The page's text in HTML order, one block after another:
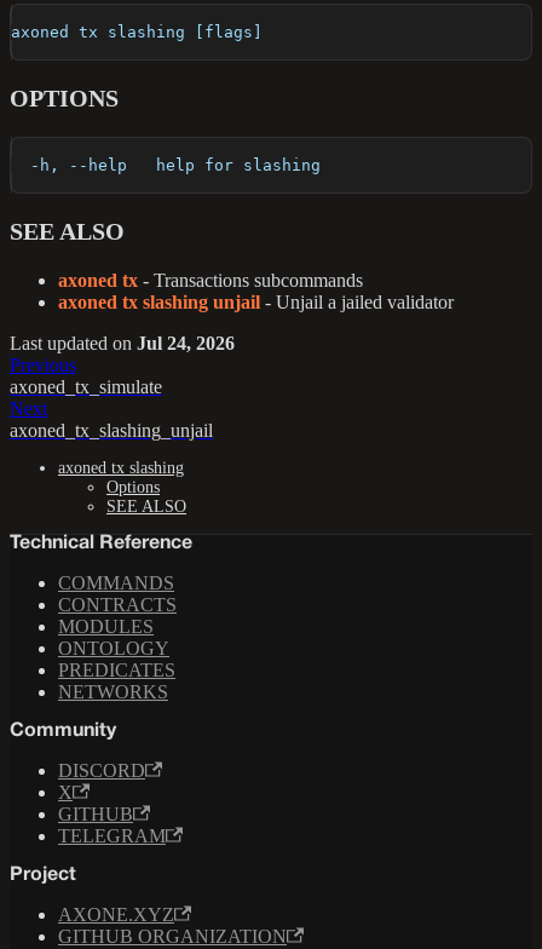
axoned tx slashing [flags]
OPTIONS
  -h, --help   help for slashing
SEE ALSO
axoned tx - Transactions subcommands
axoned tx slashing unjail - Unjail a jailed validator
Last updated on Jul 24, 2026
Previous
axoned_tx_simulate
Next
axoned_tx_slashing_unjail
axoned tx slashing
Options
SEE ALSO
Technical Reference
COMMANDS
CONTRACTS
MODULES
ONTOLOGY
PREDICATES
NETWORKS
Community
DISCORD
X
GITHUB
TELEGRAM
Project
AXONE.XYZ
GITHUB ORGANIZATION